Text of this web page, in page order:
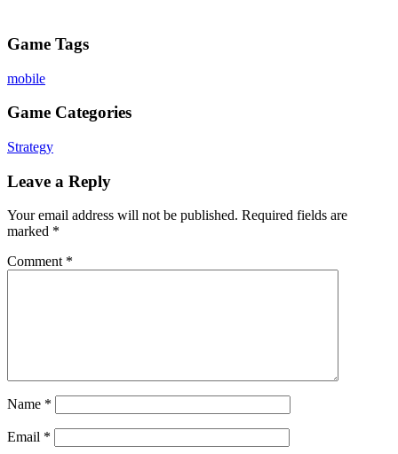
Game Tags
mobile
Game Categories
Strategy
Leave a Reply
Your email address will not be published. Required fields are
marked *
Comment *
Name *
Email *